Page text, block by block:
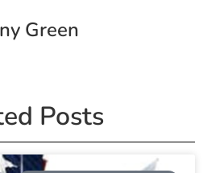
Green
Posts